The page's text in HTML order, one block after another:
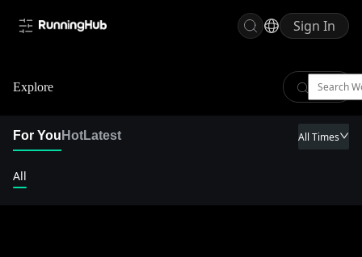
Sign In
Explore
For You HotLatest All Times
All